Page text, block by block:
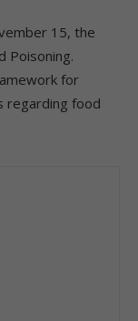
15, the
Poisoning.
for
regarding food